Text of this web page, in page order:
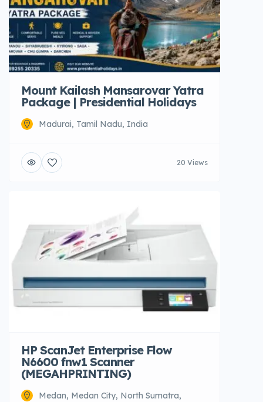
Mount Kailash Mansarovar Yatra
Package | Presidential Holidays
Madurai, Tamil Nadu, India
20 Views
HP ScanJet Enterprise Flow
N6600 fnw1 Scanner
(MEGAHPRINTING)
Medan, Medan City, North Sumatra,